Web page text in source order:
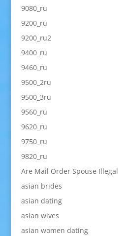
9080_ru
9200_ru
9200_ru2
9400_ru
9460_ru
9500_2ru
9500_3ru
9560_ru
9620_ru
9750_ru
9820_ru
Are Mail Order Spouse Illegal
asian brides
asian dating
asian wives
asian women dating